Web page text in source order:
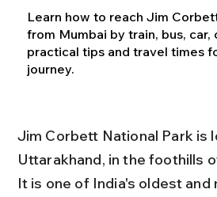
Learn how to reach Jim
from Mumbai by train, bus, car,
practical tips and travel times
journey.
Jim Corbett National Park is
Uttarakhand, in the foothills
It is one of India's oldest and